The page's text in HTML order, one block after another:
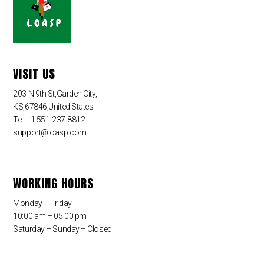
VISIT US
203 N 9th St,Garden City,
KS,67846,United States
Tel: +1 551-237-8812
support@loasp.com
WORKING HOURS
Monday – Friday
10:00 am – 05:00 pm
Saturday – Sunday – Closed